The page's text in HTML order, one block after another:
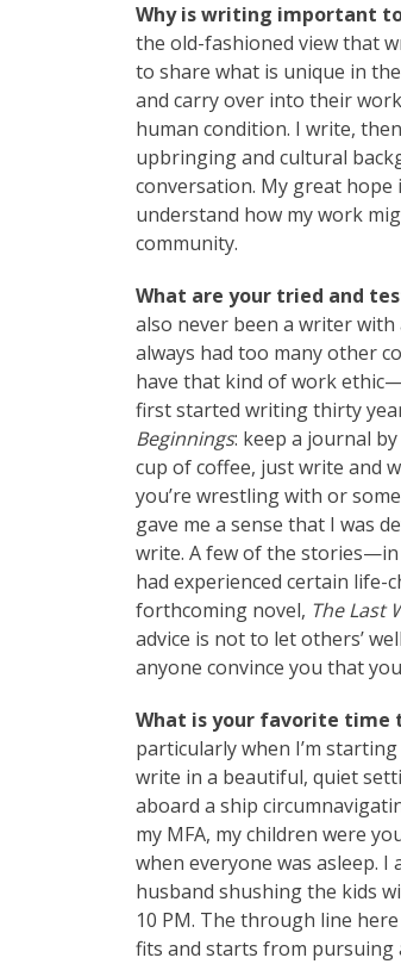
Why is writing important
the old-fashioned view that
to share what is unique in
and carry over into their
human condition. I write,
upbringing and cultural
conversation. My great hope
understand how my work
community.
What are your tried and
also never been a writer
always had too many other
have that kind of work
first started writing thirty
Beginnings: keep a journal
cup of coffee, just write and
you’re wrestling with or
gave me a sense that I was
write. A few of the stories—in
had experienced certain life-
forthcoming novel, The Last
advice is not to let others’
anyone convince you that
What is your favorite time
particularly when I’m
write in a beautiful, quiet
aboard a ship
my MFA, my children were
when everyone was asleep.
husband shushing the kids
10 PM. The through line
fits and starts from pursuing